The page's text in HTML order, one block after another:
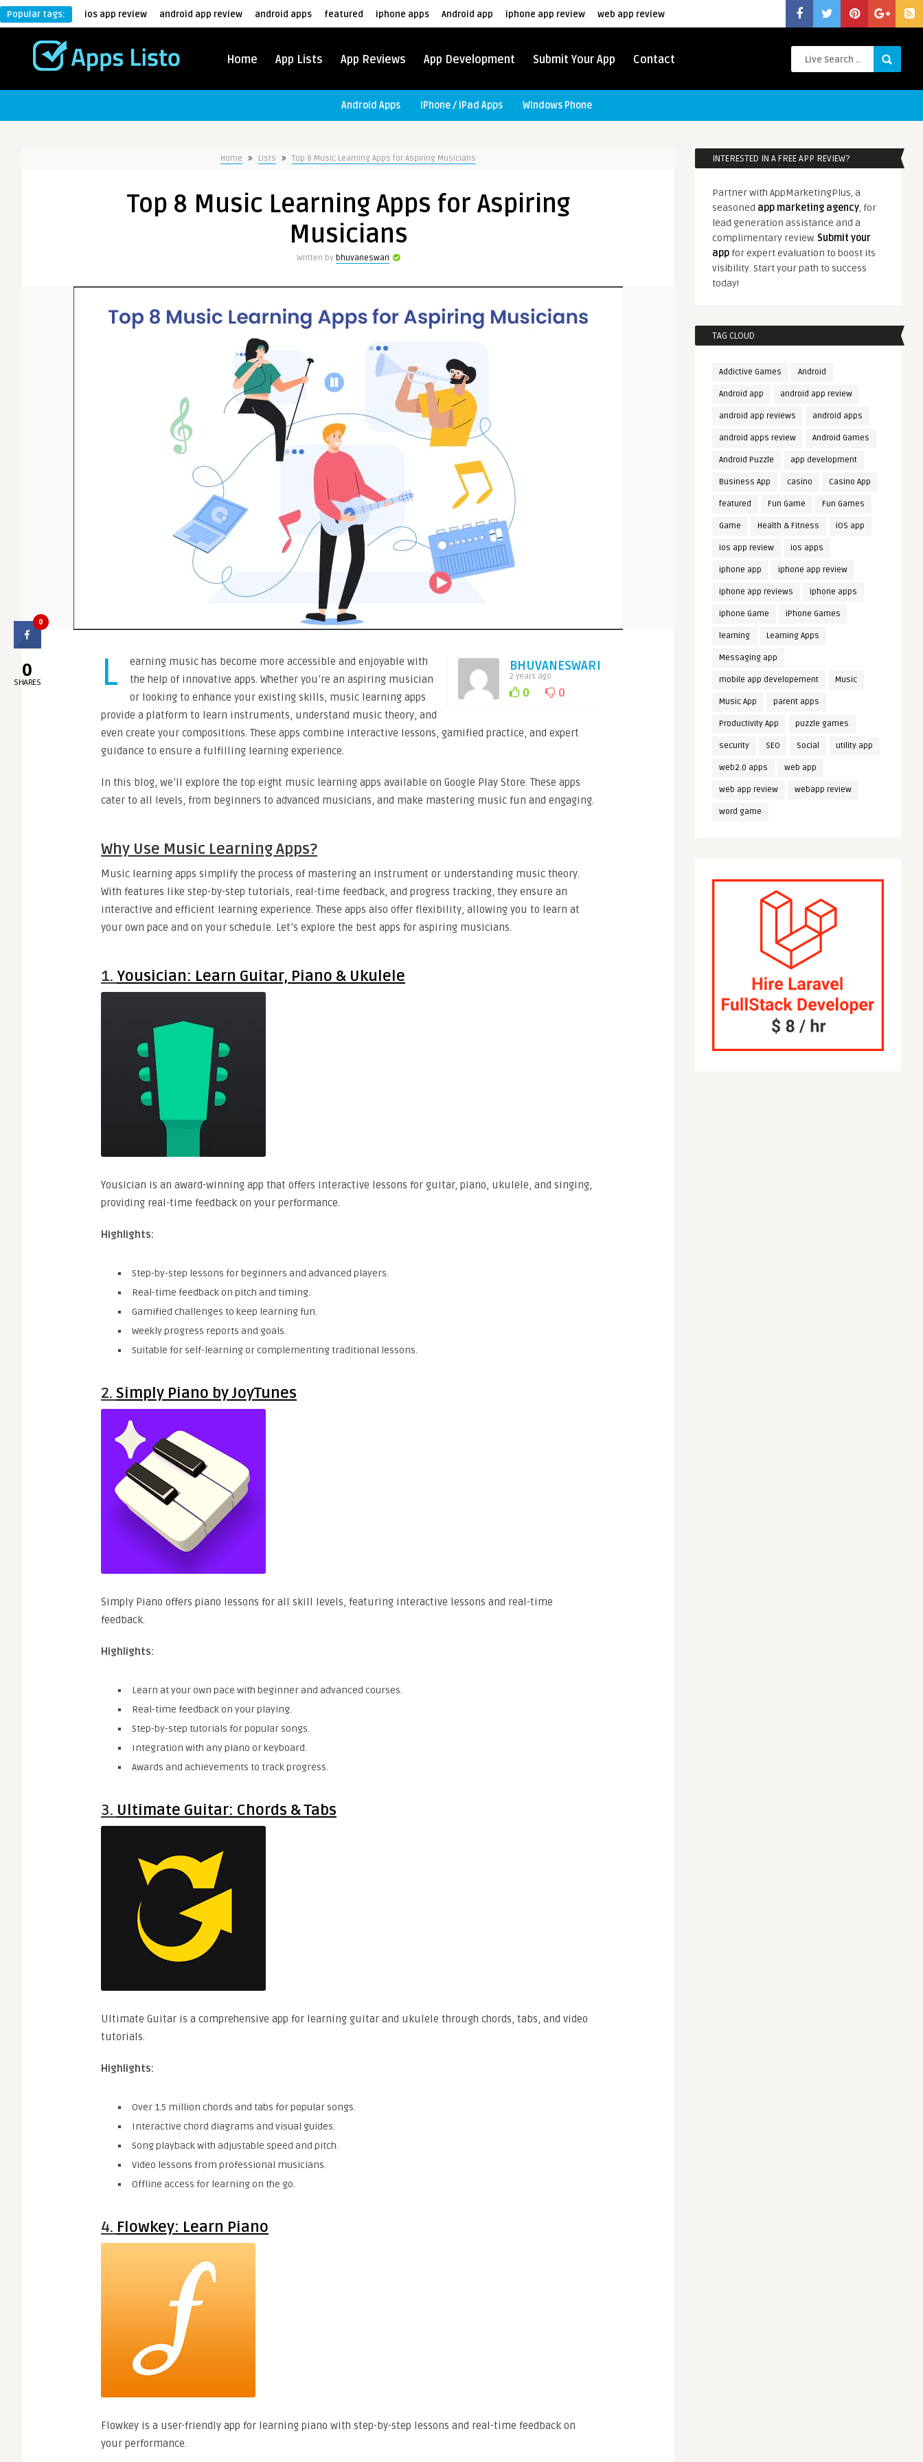
Popular tags: ios app review android app review android apps featured iphone apps Android app iphone app review web app review
Home App Lists App Reviews App Development Submit Your App Contact
Android Apps iPhone / iPad Apps Windows Phone
Home Lists Top 8 Music Learning Apps for Aspiring Musicians
Top 8 Music Learning Apps for Aspiring
Musicians
Written by bhuvaneswari
BHUVANESWARI
2 years ago
0 0
L
earning music has become more accessible and enjoyable with
the help of innovative apps. Whether you’re an aspiring musician
or looking to enhance your existing skills, music learning apps
provide a platform to learn instruments, understand music theory, and
even create your compositions. These apps combine interactive lessons, gamified practice, and expert
guidance to ensure a fulfilling learning experience.
In this blog, we’ll explore the top eight music learning apps available on Google Play Store. These apps
cater to all levels, from beginners to advanced musicians, and make mastering music fun and engaging.
Why Use Music Learning Apps?
Music learning apps simplify the process of mastering an instrument or understanding music theory.
With features like step-by-step tutorials, real-time feedback, and progress tracking, they ensure an
interactive and efficient learning experience. These apps also offer flexibility, allowing you to learn at
your own pace and on your schedule. Let’s explore the best apps for aspiring musicians.
1. Yousician: Learn Guitar, Piano & Ukulele
Yousician is an award-winning app that offers interactive lessons for guitar, piano, ukulele, and singing,
providing real-time feedback on your performance.
Highlights:
Step-by-step lessons for beginners and advanced players.
Real-time feedback on pitch and timing.
Gamified challenges to keep learning fun.
Weekly progress reports and goals.
Suitable for self-learning or complementing traditional lessons.
2. Simply Piano by JoyTunes
Simply Piano offers piano lessons for all skill levels, featuring interactive lessons and real-time
feedback.
Highlights:
Learn at your own pace with beginner and advanced courses.
Real-time feedback on your playing.
Step-by-step tutorials for popular songs.
Integration with any piano or keyboard.
Awards and achievements to track progress.
3. Ultimate Guitar: Chords & Tabs
Ultimate Guitar is a comprehensive app for learning guitar and ukulele through chords, tabs, and video
tutorials.
Highlights:
Over 1.5 million chords and tabs for popular songs.
Interactive chord diagrams and visual guides.
Song playback with adjustable speed and pitch.
Video lessons from professional musicians.
Offline access for learning on the go.
4. Flowkey: Learn Piano
Flowkey is a user-friendly app for learning piano with step-by-step lessons and real-time feedback on
your performance.
INTERESTED IN A FREE APP REVIEW?
Partner with AppMarketingPlus, a
seasoned app marketing agency, for
lead generation assistance and a
complimentary review. Submit your
app for expert evaluation to boost its
visibility. Start your path to success
today!
TAG CLOUD
Addictive Games Android
Android app android app review
android app reviews android apps
android apps review Android Games
Android Puzzle app development
Business App casino Casino App
featured Fun Game Fun Games
Game Health & Fitness iOS app
ios app review ios apps
iphone app iphone app review
iphone app reviews iphone apps
iphone Game iPhone Games
learning Learning Apps
Messaging app
mobile app developement Music
Music App parent apps
Productivity App puzzle games
security SEO Social utility app
web2.0 apps web app
web app review webapp review
word game
0
0
SHARES